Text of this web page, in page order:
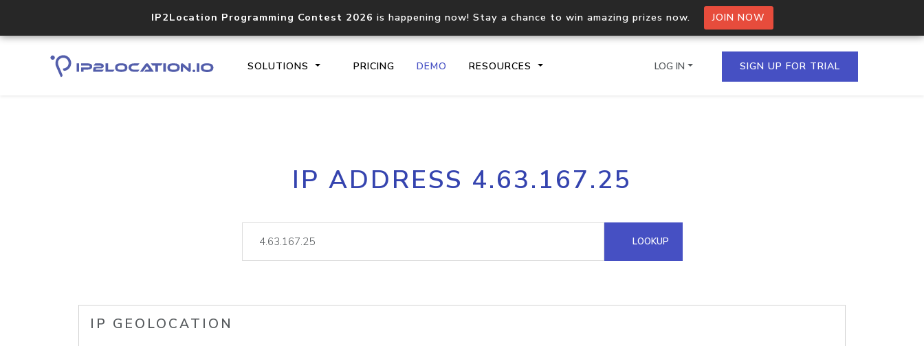
IP2Location Programming Contest 2026 is happening now! Stay a chance to win amazing prizes now. JOIN NOW
SOLUTIONS PRICING DEMO RESOURCES
Core IP geolocation API
documentation
Process multiple IPs in a single
request
lookup
Hosted Domain API
LOG IN SIGN UP FOR TRIAL
IP ADDRESS 4.63.167.25
LOOKUP
IP GEOLOCATION